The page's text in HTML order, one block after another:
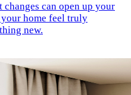
can open up your
home feel truly
new.